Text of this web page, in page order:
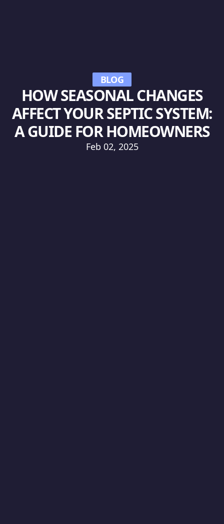
BLOG
HOW SEASONAL CHANGES
AFFECT YOUR SEPTIC SYSTEM:
A GUIDE FOR HOMEOWNERS
Feb 02, 2025